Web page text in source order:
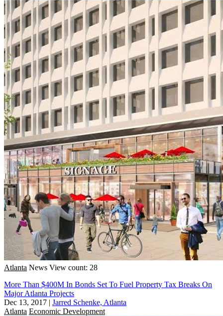
Atlanta News View count: 28
More Than $400M In Bonds Set To Fuel Property Tax Breaks On
Major Atlanta Projects
Dec 13, 2017 | Jarred Schenke, Atlanta
Atlanta Economic Development